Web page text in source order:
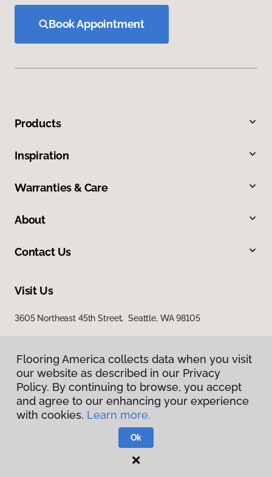
Book Appointment
Products
Inspiration
Warranties & Care
About
Contact Us
Visit Us
3605 Northeast 45th Street, Seattle, WA 98105
Privacy Policy
Terms & Conditions
Flooring America.
Flooring America collects data when you visit
our website as described in our Privacy
Policy. By continuing to browse, you accept
and agree to our enhancing your experience
with cookies. Learn more.
Ok